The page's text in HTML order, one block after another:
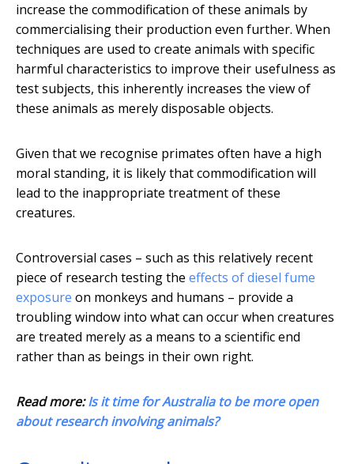
increase the commodification of these animals by
commercialising their production even further. When
techniques are used to create animals with specific
harmful characteristics to improve their usefulness as
test subjects, this inherently increases the view of
these animals as merely disposable objects.
Given that we recognise primates often have a high
moral standing, it is likely that commodification will
lead to the inappropriate treatment of these
creatures.
Controversial cases – such as this relatively recent
piece of research testing the effects of diesel fume
exposure on monkeys and humans – provide a
troubling window into what can occur when creatures
are treated merely as a means to a scientific end
rather than as beings in their own right.
Read more:Is it time for Australia to be more open
about research involving animals?